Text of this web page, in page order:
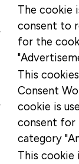
The cookie
consent to
for the
This
Consent
cookie is
consent for
category
This cookie